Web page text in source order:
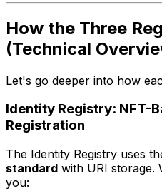
How the Three
(Technical
Let's go deeper into how
Identity Registry: NFT-
Registration
The Identity Registry uses
standard with URI storage.
you: